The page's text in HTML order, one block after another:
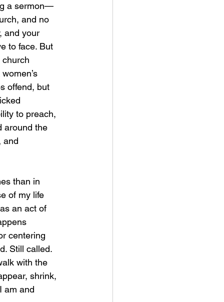
a sermon—
and no
and your
to face. But
offend, but
to preach,
around the
and
than in
of my life
an act of
centering
Still called.
with the
shrink,
am and